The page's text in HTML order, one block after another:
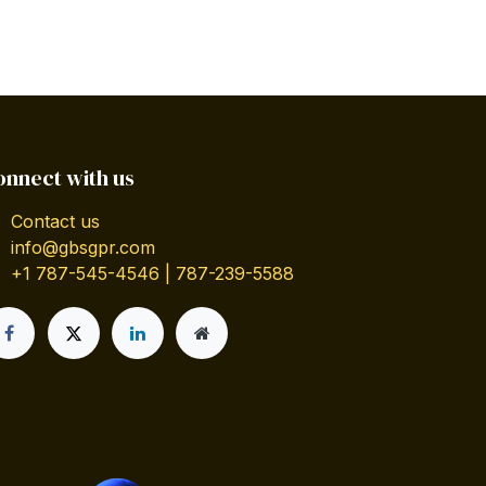
with us
Contact us
info@gbsgpr.com
+1 787-545-4546 | 787-239-5588